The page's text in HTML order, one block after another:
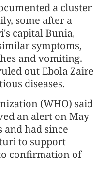
a cluster
some after a
capital Bunia,
symptoms,
and vomiting.
out Ebola Zaire
diseases.
(WHO) said
an alert on May
and had since
to support
confirmation of